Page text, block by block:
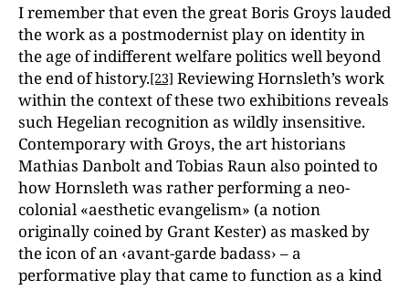
I remember that even the great Boris Groys lauded
the work as a postmodernist play on identity in
the age of indifferent welfare politics well beyond
the end of history.[23] Reviewing Hornsleth’s work
within the context of these two exhibitions reveals
such Hegelian recognition as wildly insensitive.
Contemporary with Groys, the art historians
Mathias Danbolt and Tobias Raun also pointed to
how Hornsleth was rather performing a neo-
colonial «aesthetic evangelism» (a notion
originally coined by Grant Kester) as masked by
the icon of an ‹avant-garde badass› – a
performative play that came to function as a kind